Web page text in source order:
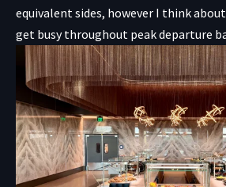
equivalent sides, however I think
get busy throughout peak departure